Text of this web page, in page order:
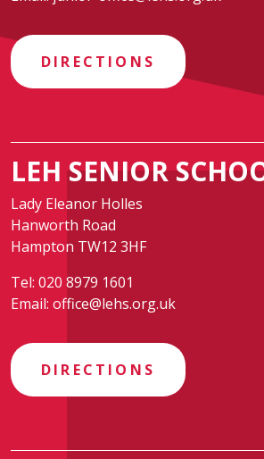
DIRECTIONS
LEH SENIOR
Lady Eleanor Holles
Hanworth Road
Hampton TW12 3HF
Tel: 020 8979 1601
Email: office@lehs.org.uk
DIRECTIONS